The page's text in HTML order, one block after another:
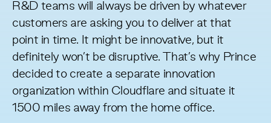
R&D teams will always be driven by whatever
customers are asking you to deliver at that
point in time. It might be innovative, but it
definitely won’t be disruptive. That’s why Prince
decided to create a separate innovation
organization within Cloudflare and situate it
1500 miles away from the home office.